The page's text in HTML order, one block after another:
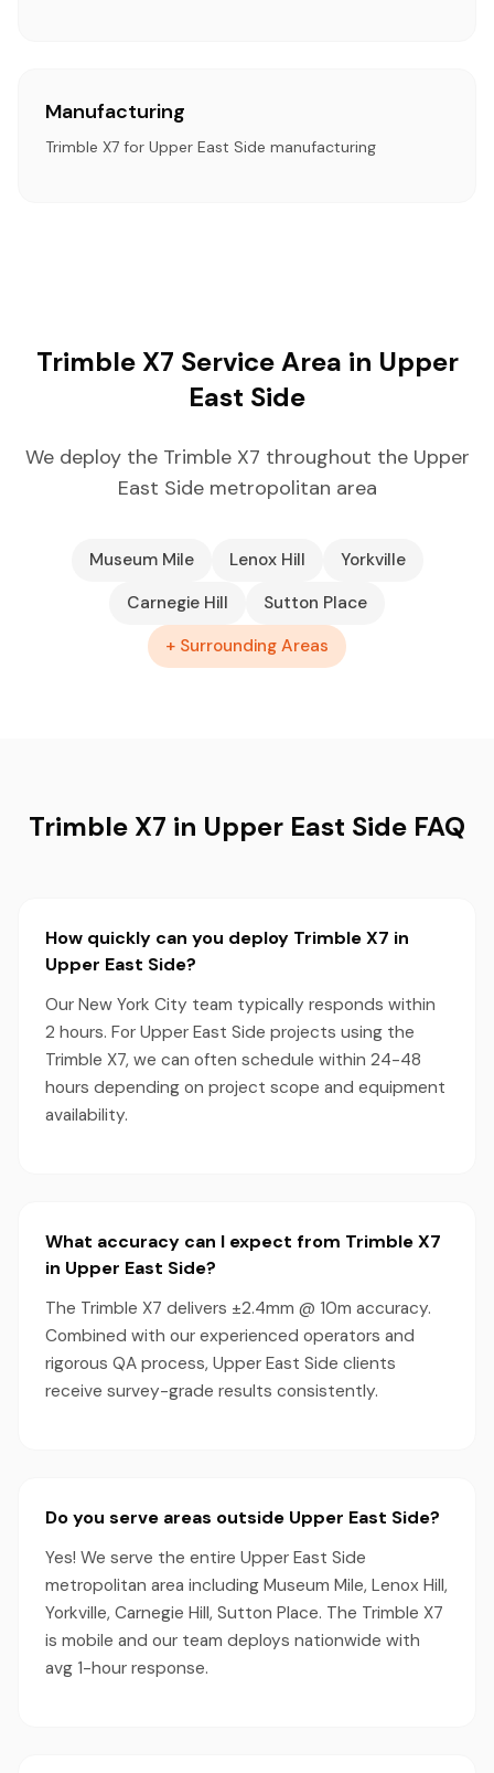
Manufacturing
Trimble X7 for Upper East Side manufacturing
Trimble X7 Service Area in Upper
East Side
We deploy the Trimble X7 throughout the Upper
East Side metropolitan area
Museum Mile Lenox Hill
Yorkville
Carnegie Hill
Sutton Place
+ Surrounding Areas
Trimble X7 in Upper East Side FAQ
How quickly can you deploy Trimble X7 in
Upper East Side?
Our New York City team typically responds within
2 hours. For Upper East Side projects using the
Trimble X7, we can often schedule within 24-48
hours depending on project scope and equipment
availability.
What accuracy can I expect from Trimble X7
in Upper East Side?
The Trimble X7 delivers ±2.4mm @ 10m accuracy.
Combined with our experienced operators and
rigorous QA process, Upper East Side clients
receive survey-grade results consistently.
Do you serve areas outside Upper East Side?
Yes! We serve the entire Upper East Side
metropolitan area including Museum Mile, Lenox Hill,
Yorkville, Carnegie Hill, Sutton Place. The Trimble X7
is mobile and our team deploys nationwide with
avg 1-hour response.